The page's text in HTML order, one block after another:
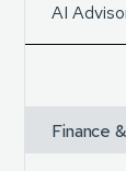
AI
Finance